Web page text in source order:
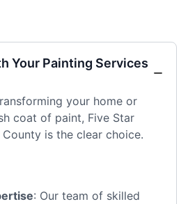
Your Painting Services
your home or
coat of paint, Five Star
is the clear choice.
: Our team of skilled